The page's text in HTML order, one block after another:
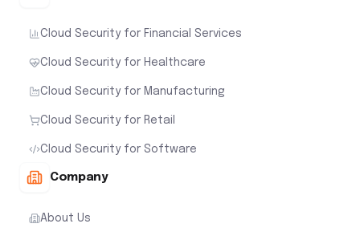
Cloud Security for Financial Services
Cloud Security for Healthcare
Cloud Security for Manufacturing
Cloud Security for Retail
Cloud Security for Software
Company
About Us